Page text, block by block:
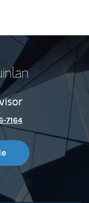
7164